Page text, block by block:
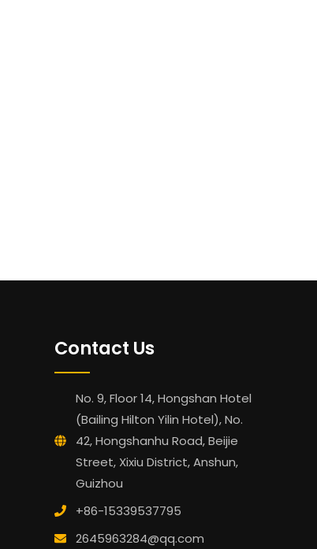
Contact Us
No. 9, Floor 14, Hongshan Hotel
(Bailing Hilton Yilin Hotel), No.
42, Hongshanhu Road, Beijie
Street, Xixiu District, Anshun,
Guizhou
+86-15339537795
2645963284@qq.com